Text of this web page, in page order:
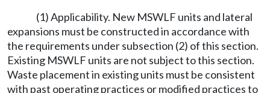
(1) Applicability. New MSWLF units and lateral
expansions must be constructed in accordance with
the requirements under subsection (2) of this section.
Existing MSWLF units are not subject to this section.
Waste placement in existing units must be consistent
with past operating practices or modified practices to